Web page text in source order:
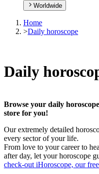
Worldwide
Home
>Daily horoscope
Daily
Browse your daily
store for you!
Our extremely detailed
every sector of your life.
From love to your career to
after day, let your horoscope
check-out iHoroscope, our